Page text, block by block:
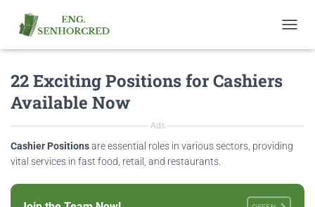
O
A
V
A
T
22 Exciting Positions for Cashiers
Available Now
Ads
Cashier Positionsare essential roles in various sectors, providing
vital services in fast food, retail, and restaurants.